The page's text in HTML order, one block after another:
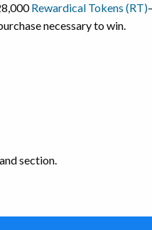
Rewardical Tokens (RT)
necessary to win.
section.